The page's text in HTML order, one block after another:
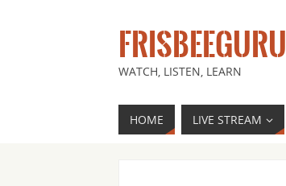
FRISBEEGURU
WATCH, LISTEN, LEARN
HOME LIVE STREAM